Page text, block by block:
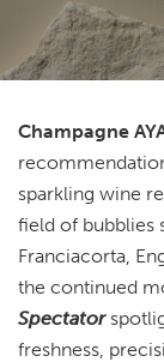
Champagne
sparkling wine
field of bubblies
Franciacorta,
the continued
Spectator
freshness,